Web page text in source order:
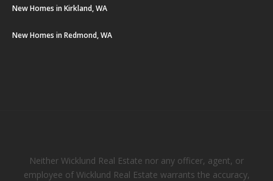
New Homes in Kirkland, WA
New Homes in Redmond, WA
Neither Wicklund Real Estate nor any officer, agent, or
employee of Wicklund Real Estate warrants the accuracy,